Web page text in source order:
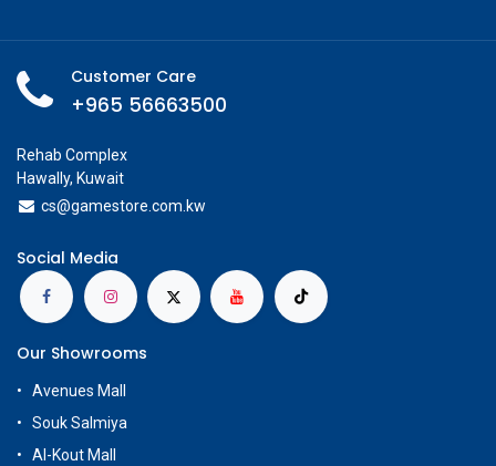
Customer Care
+965 56663500
Rehab Complex
Hawally, Kuwait
cs@gamestore.com.kw
Social Media
Our Showrooms
Avenues Mall
Souk Salmiya
Al-Kout Mall